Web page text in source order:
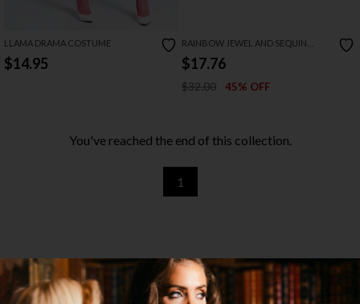
LLAMA DRAMA COSTUME
$14.95
RAINBOW JEWEL AND SEQUIN
RABBIT MASK
$17.76
$32.00 45% OFF
You've reached the end of this collection.
1